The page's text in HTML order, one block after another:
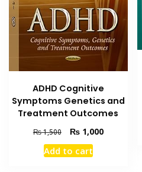
ADHD Cognitive
Symptoms Genetics and
Treatment Outcomes
₨1,500
Original
price
was:
₨1,000Current
Add to cart